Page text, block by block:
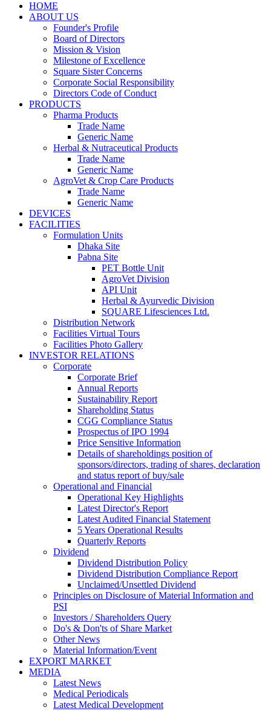
HOME
ABOUT US
Founder's Profile
Board of Directors
Mission & Vision
Milestone of Excellence
Square Sister Concerns
Corporate Social Responsibility
Directors Code of Conduct
PRODUCTS
Pharma Products
Trade Name
Generic Name
Herbal & Nutraceutical Products
Trade Name
Generic Name
AgroVet & Crop Care Products
Trade Name
Generic Name
DEVICES
FACILITIES
Formulation Units
Dhaka Site
Pabna Site
PET Bottle Unit
AgroVet Division
API Unit
Herbal & Ayurvedic Division
SQUARE Lifesciences Ltd.
Distribution Network
Facilities Virtual Tours
Facilities Photo Gallery
INVESTOR RELATIONS
Corporate
Corporate Brief
Annual Reports
Sustainability Report
Shareholding Status
CGG Compliance Status
Prospectus of IPO 1994
Price Sensitive Information
Details of shareholdings position of
sponsors/directors, trading of shares, declaration
and status report of buy/sale
Operational and Financial
Operational Key Highlights
Latest Director's Report
Latest Audited Financial Statement
5 Years Operational Results
Quarterly Reports
Dividend
Dividend Distribution Policy
Dividend Distribution Compliance Report
Unclaimed/Unsettled Dividend
Principles on Disclosure of Material Information and
PSI
Investors / Shareholders Query
Do's & Don'ts of Share Market
Other News
Material Information/Event
EXPORT MARKET
MEDIA
Latest News
Medical Periodicals
Latest Medical Development